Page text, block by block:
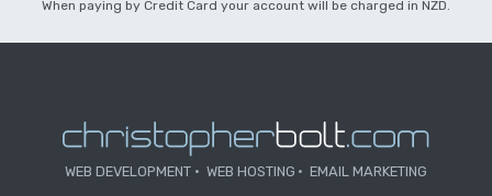
When paying by Credit Card your account will be charged in NZD.
WEB DEVELOPMENT WEB HOSTING EMAIL MARKETING